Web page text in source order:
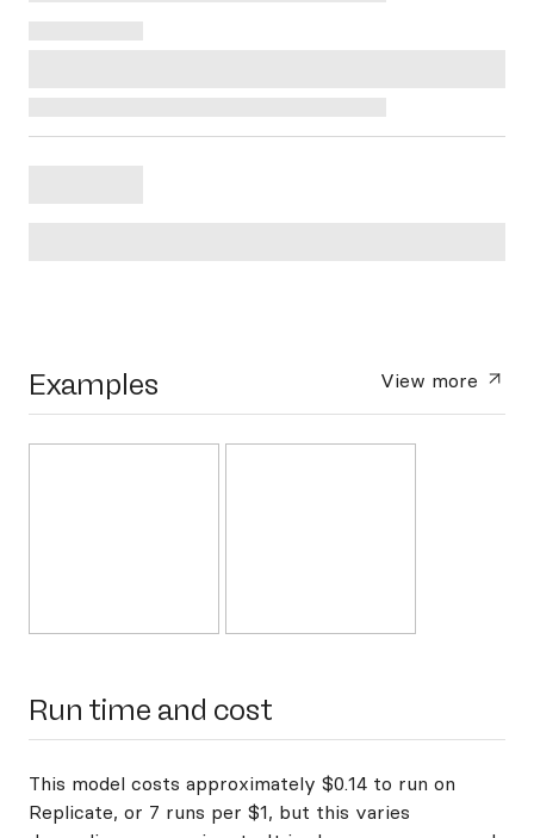
Examples View more
Run time and cost
This model costs approximately $0.14 to run on
Replicate, or 7 runs per $1, but this varies